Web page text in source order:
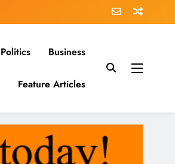
Politics Business
Feature Articles